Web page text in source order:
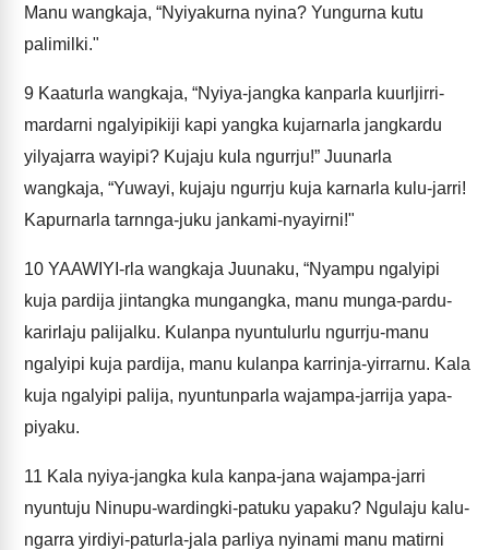
Manu wangkaja, “Nyiyakurna nyina? Yungurna kutu
palimilki."
9 Kaaturla wangkaja, “Nyiya-jangka kanparla kuurljirri-
mardarni ngalyipikiji kapi yangka kujarnarla jangkardu
yilyajarra wayipi? Kujaju kula ngurrju!” Juunarla
wangkaja, “Yuwayi, kujaju ngurrju kuja karnarla kulu-jarri!
Kapurnarla tarnnga-juku jankami-nyayirni!"
10 YAAWIYI-rla wangkaja Juunaku, “Nyampu ngalyipi
kuja pardija jintangka mungangka, manu munga-pardu-
karirlaju palijalku. Kulanpa nyuntulurlu ngurrju-manu
ngalyipi kuja pardija, manu kulanpa karrinja-yirrarnu. Kala
kuja ngalyipi palija, nyuntunparla wajampa-jarrija yapa-
piyaku.
11 Kala nyiya-jangka kula kanpa-jana wajampa-jarri
nyuntuju Ninupu-wardingki-patuku yapaku? Ngulaju kalu-
ngarra yirdiyi-paturla-jala parliya nyinami manu matirni